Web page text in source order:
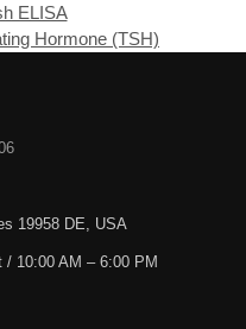
ELISA
Hormone (TSH)
19958 DE, USA
/ 10:00 AM – 6:00 PM